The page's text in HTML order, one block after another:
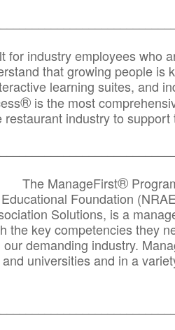
for industry employees who
that growing people is
learning suites, and
® is the most
industry to
The ManageFirst®
Foundation
Solutions, is a
the key competencies they
demanding industry.
universities and in a